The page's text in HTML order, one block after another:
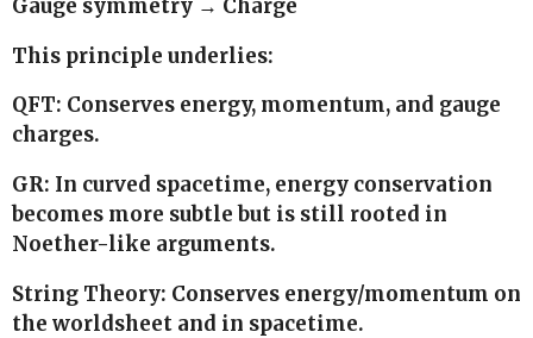
Gauge symmetry → Charge
This principle underlies:
QFT: Conserves energy, momentum, and gauge
charges.
GR: In curved spacetime, energy conservation
becomes more subtle but is still rooted in
Noether-like arguments.
String Theory: Conserves energy/momentum on
the worldsheet and in spacetime.